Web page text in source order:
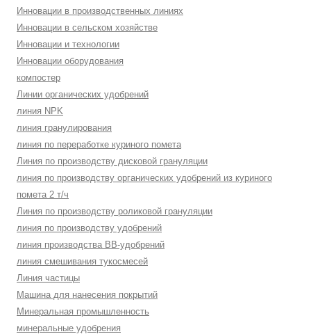
Инновации в производственных линиях
Инновации в сельском хозяйстве
Инновации и технологии
Инновации оборудования
компостер
Линии органических удобрений
линия NPK
линия гранулирования
линия по переработке куриного помета
Линия по производству дисковой грануляции
линия по производству органических удобрений из куриного
помета 2 т/ч
Линия по производству роликовой грануляции
линия по производству удобрений
линия производства BB-удобрений
линия смешивания тукосмесей
Линия частицы
Машина для нанесения покрытий
Минеральная промышленность
минеральные удобрения